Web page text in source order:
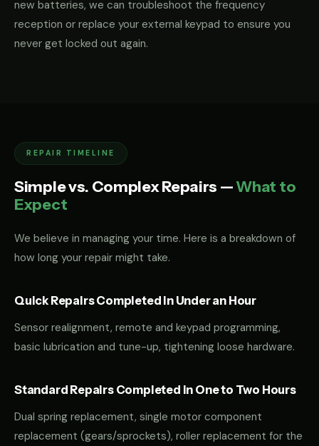
new batteries, we can troubleshoot the frequency
reception or replace your external keypad to ensure you
never get locked out again.
REPAIR TIMELINE
Simple vs. Complex Repairs —What to
Expect
We believe in managing your time. Here is a breakdown of
how long your repair might take.
Quick Repairs Completed in Under an Hour
Sensor realignment, remote and keypad programming,
basic lubrication and tune-up, tightening loose hardware.
Standard Repairs Completed in One to Two Hours
Dual spring replacement, single motor component
replacement (gears/sprockets), roller replacement for the